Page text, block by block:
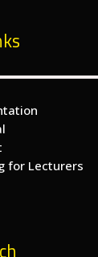
for Lecturers